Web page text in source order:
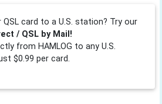
QSL card to a U.S. station? Try our
/ QSL by Mail!
from HAMLOG to any U.S.
$0.99 per card.